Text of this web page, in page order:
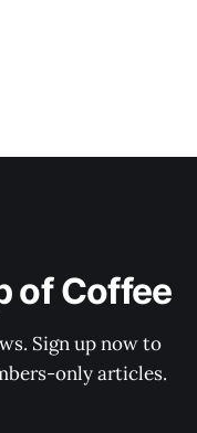
of Coffee
Sign up now to
only articles.